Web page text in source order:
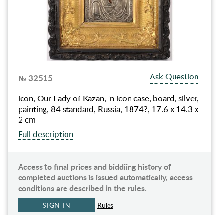
№ 32515
Ask Question
icon, Our Lady of Kazan, in icon case, board, silver,
painting, 84 standard, Russia, 1874?, 17.6 x 14.3 x
2 cm
Full description
Access to final prices and biddiing history of
completed auctions is issued automatically, access
conditions are described in the rules.
SIGN IN Rules